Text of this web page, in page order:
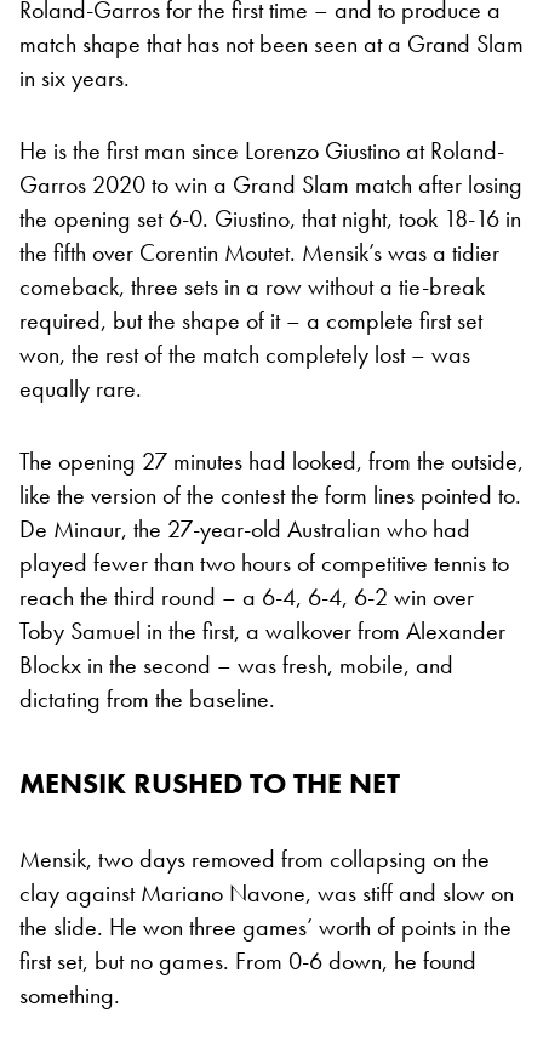
Roland-Garros for the first time – and to produce a
match shape that has not been seen at a Grand Slam
in six years.
He is the first man since Lorenzo Giustino at Roland-
Garros 2020 to win a Grand Slam match after losing
the opening set 6-0. Giustino, that night, took 18-16 in
the fifth over Corentin Moutet. Mensik’s was a tidier
comeback, three sets in a row without a tie-break
required, but the shape of it – a complete first set
won, the rest of the match completely lost – was
equally rare.
The opening 27 minutes had looked, from the outside,
like the version of the contest the form lines pointed to.
De Minaur, the 27-year-old Australian who had
played fewer than two hours of competitive tennis to
reach the third round – a 6-4, 6-4, 6-2 win over
Toby Samuel in the first, a walkover from Alexander
Blockx in the second – was fresh, mobile, and
dictating from the baseline.
MENSIK RUSHED TO THE NET
Mensik, two days removed from collapsing on the
clay against Mariano Navone, was stiff and slow on
the slide. He won three games’ worth of points in the
first set, but no games. From 0-6 down, he found
something.